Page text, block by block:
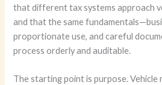
that different tax systems approach
and that the same
proportionate use, and careful
process orderly and auditable.
The starting point is purpose. Vehicle